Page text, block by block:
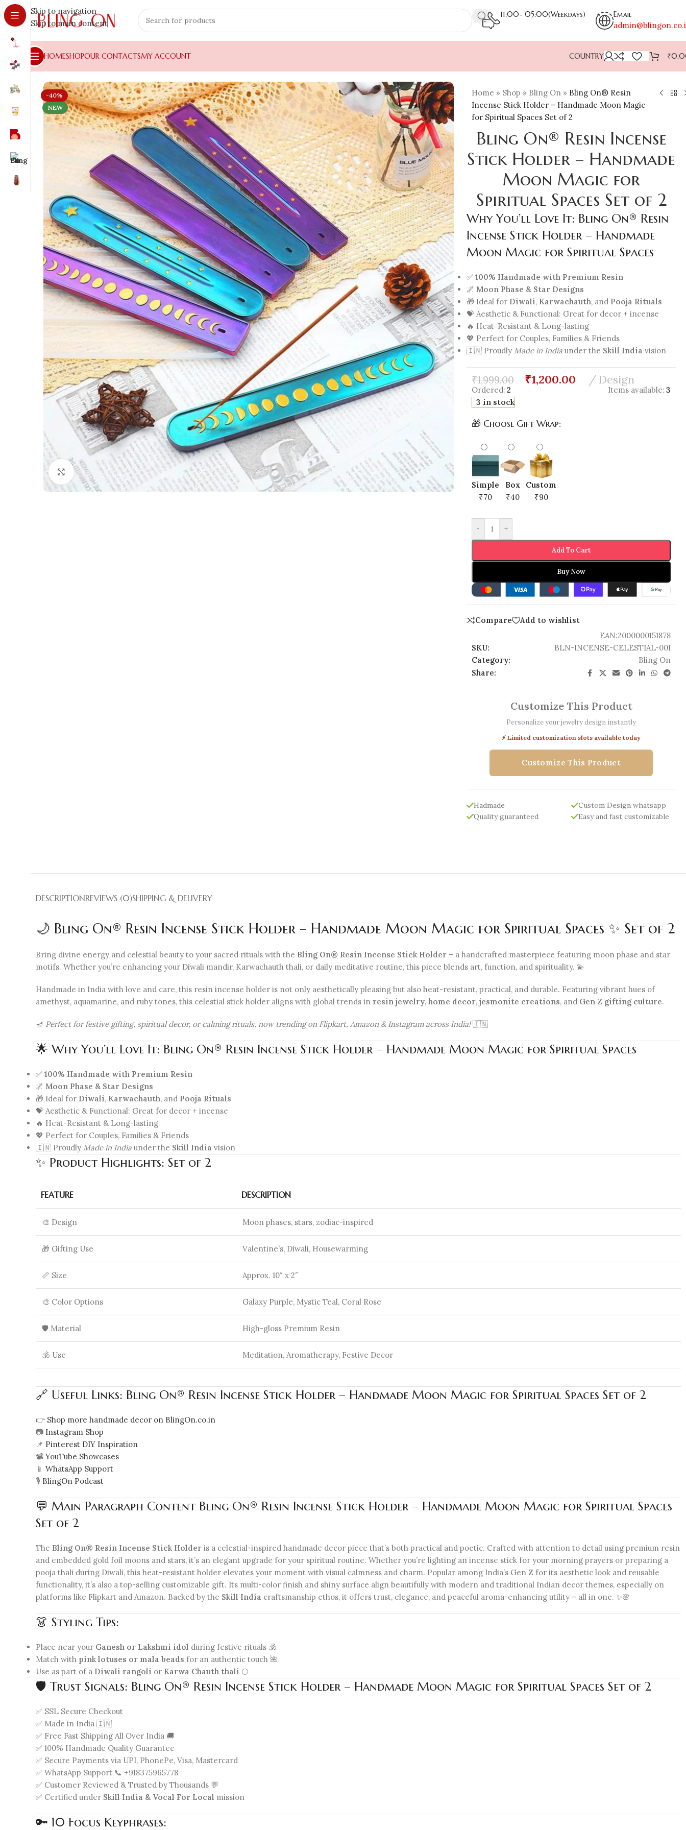
Skip to navigation
Skip to main content
11:00- 05:00(Weekdays) Email
HOMESHOPOUR CONTACTSMY ACCOUNT COUNTRY ₹
-40%
NEW
Click to enlarge
Home » Shop » Bling On » Bling On® Resin
Incense Stick Holder – Handmade Moon Magic
for Spiritual Spaces Set of 2
Bling On® Resin Incense
Stick Holder – Handmade
Moon Magic for
Spiritual Spaces Set of 2
Why You’ll Love It: Bling On® Resin
Incense Stick Holder – Handmade
Moon Magic for Spiritual Spaces
✅100% Handmade with Premium Resin
🌌Moon Phase & Star Designs
🎁 Ideal for Diwali, Karwachauth, and Pooja Rituals
💝 Aesthetic & Functional: Great for decor + incense
🔥 Heat-Resistant & Long-lasting
💖 Perfect for Couples, Families & Friends
🇮🇳 Proudly Made in India under the Skill India vision
₹1,999.00 ₹1,200.00 Design
Ordered: 2 Items available: 3
3 in stock
🎁 Choose Gift Wrap:
Simple
₹70
Box
₹40
Custom
₹90
- +
Add To Cart
Buy Now
Compare
Add to wishlist
EAN:2000000151878
SKU:
BLN-INCENSE-CELESTIAL-001
Category:
Bling On
Share:
Customize This Product
Personalize your jewelry design instantly
⚡ Limited customization slots available today
Customize This Product
Hadmade
Quality guaranteed
Custom Design whatsapp
Easy and fast customizable
DESCRIPTIONREVIEWS (0)SHIPPING & DELIVERY
🌙 Bling On® Resin Incense Stick Holder – Handmade Moon Magic for Spiritual Spaces ✨ Set of 2
Bring divine energy and celestial beauty to your sacred rituals with the Bling On® Resin Incense Stick Holder – a handcrafted masterpiece featuring moon phase and star
motifs. Whether you’re enhancing your Diwali mandir, Karwachauth thali, or daily meditative routine, this piece blends art, function, and spirituality. 💫
Handmade in India with love and care, this resin incense holder is not only aesthetically pleasing but also heat-resistant, practical, and durable. Featuring vibrant hues of
amethyst, aquamarine, and ruby tones, this celestial stick holder aligns with global trends in resin jewelry, home decor, jesmonite creations, and Gen Z gifting culture.
🪔 Perfect for festive gifting, spiritual decor, or calming rituals, now trending on Flipkart, Amazon & Instagram across India!🇮🇳
🌟 Why You’ll Love It: Bling On® Resin Incense Stick Holder – Handmade Moon Magic for Spiritual Spaces
✅ 100% Handmade with Premium Resin
🌌 Moon Phase & Star Designs
🎁 Ideal for Diwali, Karwachauth, and Pooja Rituals
💝 Aesthetic & Functional: Great for decor + incense
🔥 Heat-Resistant & Long-lasting
💖 Perfect for Couples, Families & Friends
🇮🇳 Proudly Made in India under the Skill India vision
✨ Product Highlights: Set of 2
FEATURE DESCRIPTION
🎨 Design Moon phases, stars, zodiac-inspired
🎁 Gifting Use Valentine’s, Diwali, Housewarming
📏 Size Approx. 10″ x 2″
🎨 Color Options Galaxy Purple, Mystic Teal, Coral Rose
🛡️ Material High-gloss Premium Resin
🕉️ Use Meditation, Aromatherapy, Festive Decor
🔗 Useful Links: Bling On® Resin Incense Stick Holder – Handmade Moon Magic for Spiritual Spaces Set of 2
👉 Shop more handmade decor on BlingOn.co.in
📷 Instagram Shop
📌 Pinterest DIY Inspiration
📽️YouTube Showcases
📱 WhatsApp Support
🎙️ BlingOn Podcast
💬 Main Paragraph Content Bling On® Resin Incense Stick Holder – Handmade Moon Magic for Spiritual Spaces
Set of 2
The Bling On® Resin Incense Stick Holder is a celestial-inspired handmade decor piece that’s both practical and poetic. Crafted with attention to detail using premium resin
and embedded gold foil moons and stars, it’s an elegant upgrade for your spiritual routine. Whether you’re lighting an incense stick for your morning prayers or preparing a
pooja thali during Diwali, this heat-resistant holder elevates your moment with visual calmness and charm. Popular among India’s Gen Z for its aesthetic look and reusable
functionality, it’s also a top-selling customizable gift. Its multi-color finish and shiny surface align beautifully with modern and traditional Indian decor themes, especially on
platforms like Flipkart and Amazon. Backed by the Skill India craftsmanship ethos, it offers trust, elegance, and peaceful aroma-enhancing utility – all in one. ✨🌸
👗 Styling Tips:
Place near your Ganesh or Lakshmi idol during festive rituals 🕉️
Match with pink lotuses or mala beads for an authentic touch 🌺
Use as part of a Diwali rangoli or Karwa Chauth thali 🌕
🛡️ Trust Signals: Bling On® Resin Incense Stick Holder – Handmade Moon Magic for Spiritual Spaces Set of 2
✅ SSL Secure Checkout
✅ Made in India 🇮🇳
✅ Free Fast Shipping All Over India 🚚
✅ 100% Handmade Quality Guarantee
✅ Secure Payments via UPI, PhonePe, Visa, Mastercard
✅ WhatsApp Support 📞 +918375965778
✅ Customer Reviewed & Trusted by Thousands 💬
✅ Certified under Skill India & Vocal For Local mission
🔑 10 Focus Keyphrases: